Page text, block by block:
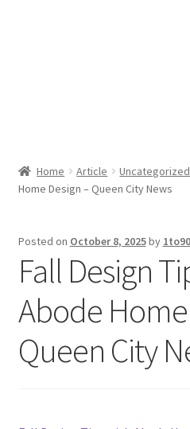
Home Article Uncategorized
Home Design – Queen City News
Posted on October 8, 2025by 1to90
Fall Design
Abode
Queen City